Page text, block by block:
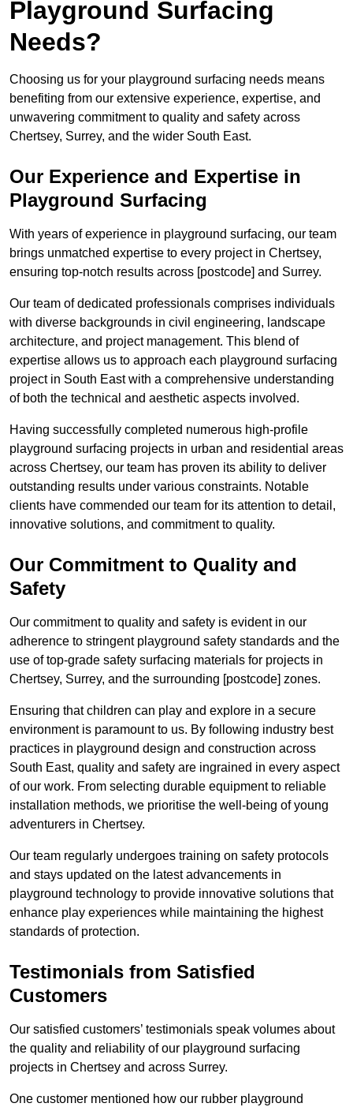
Playground Surfacing
Needs?
Choosing us for your playground surfacing needs means
benefiting from our extensive experience, expertise, and
unwavering commitment to quality and safety across
Chertsey, Surrey, and the wider South East.
Our Experience and Expertise in
Playground Surfacing
With years of experience in playground surfacing, our team
brings unmatched expertise to every project in Chertsey,
ensuring top-notch results across [postcode] and Surrey.
Our team of dedicated professionals comprises individuals
with diverse backgrounds in civil engineering, landscape
architecture, and project management. This blend of
expertise allows us to approach each playground surfacing
project in South East with a comprehensive understanding
of both the technical and aesthetic aspects involved.
Having successfully completed numerous high-profile
playground surfacing projects in urban and residential areas
across Chertsey, our team has proven its ability to deliver
outstanding results under various constraints. Notable
clients have commended our team for its attention to detail,
innovative solutions, and commitment to quality.
Our Commitment to Quality and
Safety
Our commitment to quality and safety is evident in our
adherence to stringent playground safety standards and the
use of top-grade safety surfacing materials for projects in
Chertsey, Surrey, and the surrounding [postcode] zones.
Ensuring that children can play and explore in a secure
environment is paramount to us. By following industry best
practices in playground design and construction across
South East, quality and safety are ingrained in every aspect
of our work. From selecting durable equipment to reliable
installation methods, we prioritise the well-being of young
adventurers in Chertsey.
Our team regularly undergoes training on safety protocols
and stays updated on the latest advancements in
playground technology to provide innovative solutions that
enhance play experiences while maintaining the highest
standards of protection.
Testimonials from Satisfied
Customers
Our satisfied customers’ testimonials speak volumes about
the quality and reliability of our playground surfacing
projects in Chertsey and across Surrey.
One customer mentioned how our rubber playground